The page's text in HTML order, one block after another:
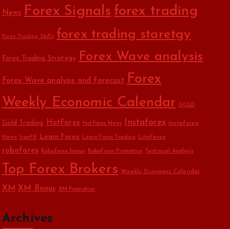
News Forex Signals forex trading
Forex Trading Skills forex trading staretgy
Forex Trading Strategy Forex Wave analysis
Forex Wave analysis and forecast Forex
Weekly Economic Calendar
GOLD
Gold Trading HotForex HotForex News Instaforex Instaforex
News IronFX Learn Forex Learn Forex Trading LiteForex
roboforex Roboforex bonus RoboForex Promotion Technical Analysis
Top Forex Brokers Weekly Economic Calendar
XM XM Bonus XM Promotion
Archives